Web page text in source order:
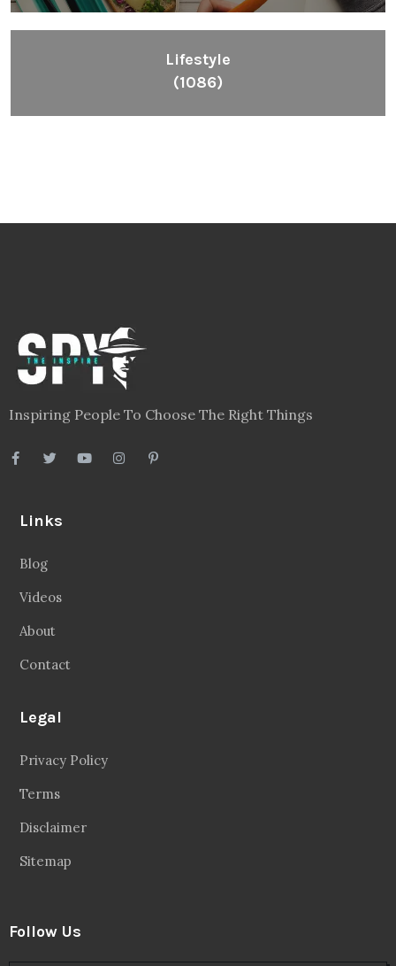
Lifestyle
(1086)
Inspiring People To Choose The Right Things
Links
Blog
Videos
About
Contact
Legal
Privacy Policy
Terms
Disclaimer
Sitemap
Follow Us